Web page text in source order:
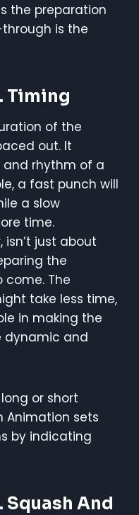
the preparation
is the
Timing
of the
out. It
rhythm of a
a fast punch will
a slow
time.
isn’t just about
the
come. The
take less time,
in making the
dynamic and
or short
Animation sets
by indicating
And